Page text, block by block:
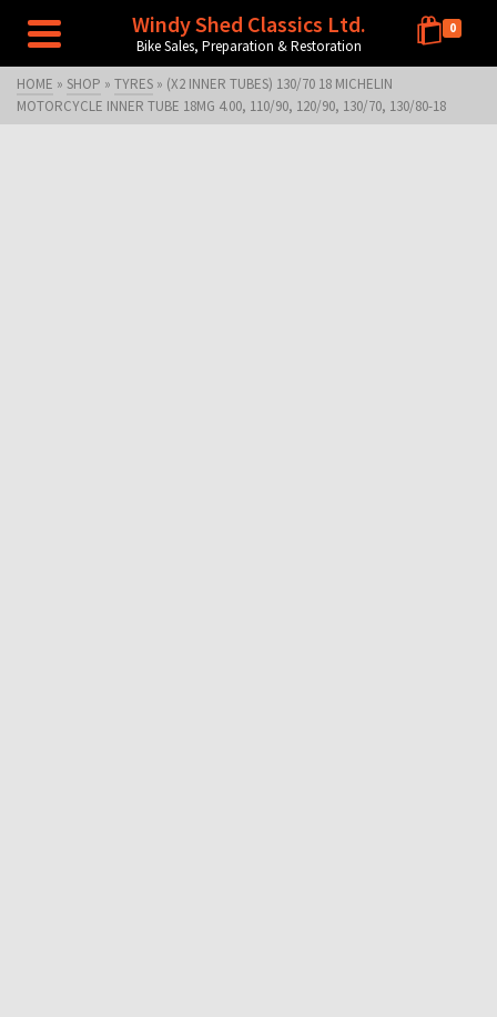
Windy Shed Classics Ltd.
Bike Sales, Preparation & Restoration
0
HOME » SHOP » TYRES » (X2 INNER TUBES) 130/70 18 MICHELIN
MOTORCYCLE INNER TUBE 18MG 4.00, 110/90, 120/90, 130/70, 130/80-18